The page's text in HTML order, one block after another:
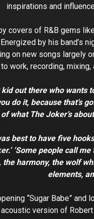
inspirations and
of R&B gems like
by his band’s
on new songs largely
work, recording,
out there who wants
do it, because that’s
what The Joker’s
best to have five
‘Some people call
harmony, the wolf
elements,
“Sugar Babe”
acoustic version of